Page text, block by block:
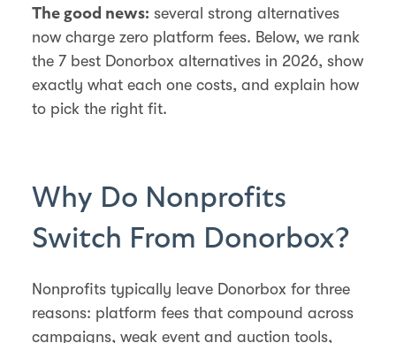
The good news: several strong alternatives
now charge zero platform fees. Below, we rank
the 7 best Donorbox alternatives in 2026, show
exactly what each one costs, and explain how
to pick the right fit.
Why Do Nonprofits
Switch From Donorbox?
Nonprofits typically leave Donorbox for three
reasons: platform fees that compound across
campaigns, weak event and auction tools,